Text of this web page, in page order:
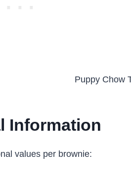
Information
values per brownie: